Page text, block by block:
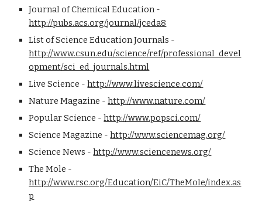
http://pubs.acs.org/journal/jceda8
http://www.csun.edu/science/ref/professional_devel
opment/sci_ed_journals.html
Live Science - http://www.livescience.com/
Nature Magazine - http://www.nature.com/
Popular Science - http://www.popsci.com/
Science Magazine - http://www.sciencemag.org/
Science News - http://www.sciencenews.org/
http://www.rsc.org/Education/EiC/TheMole/index.as
p